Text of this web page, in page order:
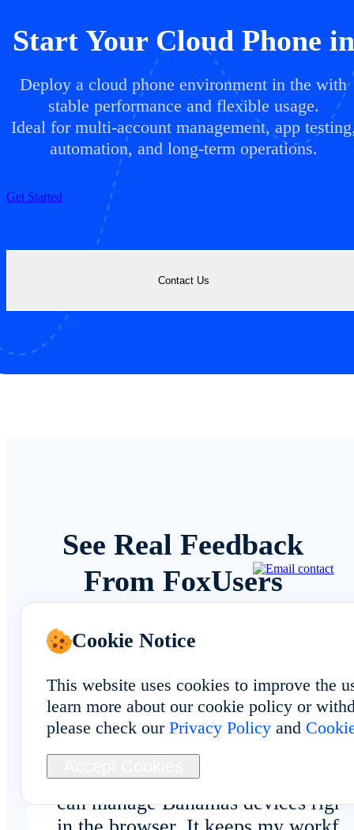
Start Your Cloud Phone in
Deploy a cloud phone environment in the with
stable performance and flexible usage.
Ideal for multi-account management, app
automation, and long-term operations.
Get Started
Contact Us
See Real Feedback
From FoxUsers
Overall Experience
No client download is required,
can manage Bahamas devices right
Cookie Notice
This website uses cookies to improve the
learn more about our cookie policy or
please check our Privacy Policyand